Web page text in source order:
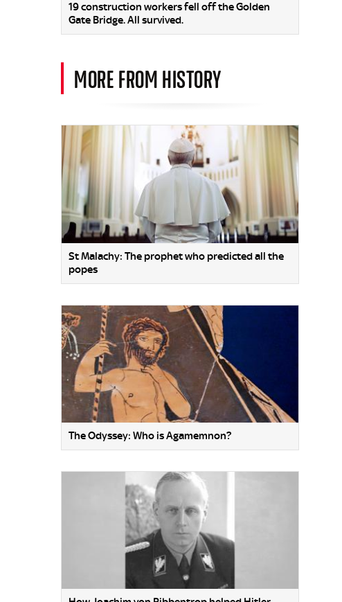
19 construction workers fell off the Golden
Gate Bridge. All survived.
MORE FROM HISTORY
St Malachy: The prophet who predicted all the
popes
The Odyssey: Who is Agamemnon?